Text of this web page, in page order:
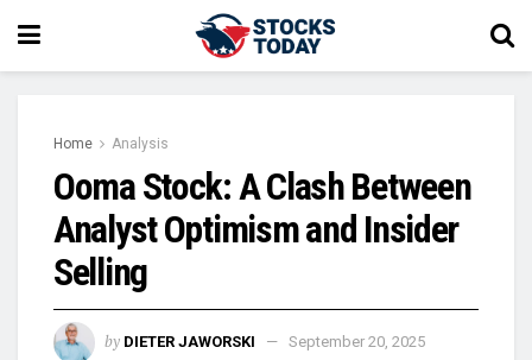
Home Analysis
Ooma Stock: A Clash Between
Analyst Optimism and Insider
Selling
by DIETER JAWORSKI September 20, 2025